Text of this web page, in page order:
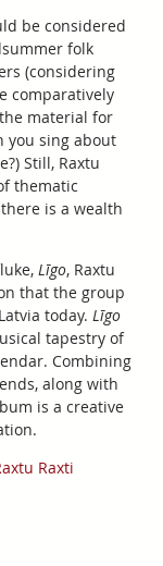
be considered
folk
(considering
comparatively
material for
you sing about
Still, Raxtu
thematic
is a wealth
Līgo, Raxtu
that the group
today. Līgo
tapestry of
Combining
along with
is a creative
Raxti